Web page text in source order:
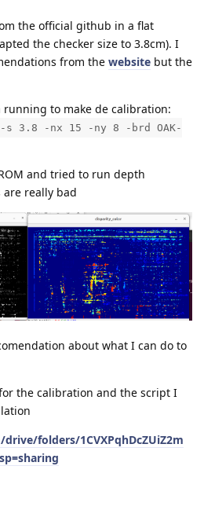
the official github in a flat
the checker size to 3.8cm). I
from the website but the
to make de calibration:
3.8 -nx 15 -ny 8 -brd OAK-
and tried to run depth
really bad
about what I can do to
the calibration and the script I
folders/1CVXPqhDcZUiZ2m